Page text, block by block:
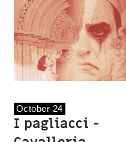
October 24
I pagliacci -